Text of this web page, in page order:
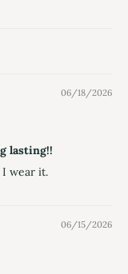
06/18/2026
lasting!!
I wear it.
06/15/2026